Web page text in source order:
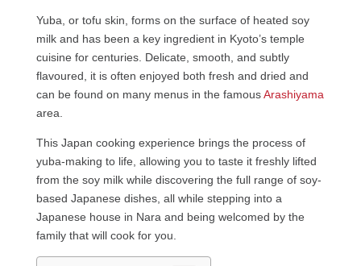
Yuba, or tofu skin, forms on the surface of heated soy
milk and has been a key ingredient in Kyoto’s temple
cuisine for centuries. Delicate, smooth, and subtly
flavoured, it is often enjoyed both fresh and dried and
can be found on many menus in the famousArashiyama
area.
This Japan cooking experience brings the process of
yuba-making to life, allowing you to taste it freshly lifted
from the soy milk while discovering the full range of soy-
based Japanese dishes, all while stepping into a
Japanese house in Nara and being welcomed by the
family that will cook for you.